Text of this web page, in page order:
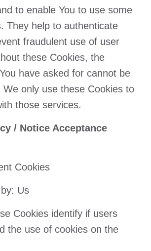
to enable You to use some
They help to authenticate
fraudulent use of user
these Cookies, the
have asked for cannot be
We only use these Cookies to
those services.
/ Notice Acceptance
Cookies
Us
Cookies identify if users
the use of cookies on the